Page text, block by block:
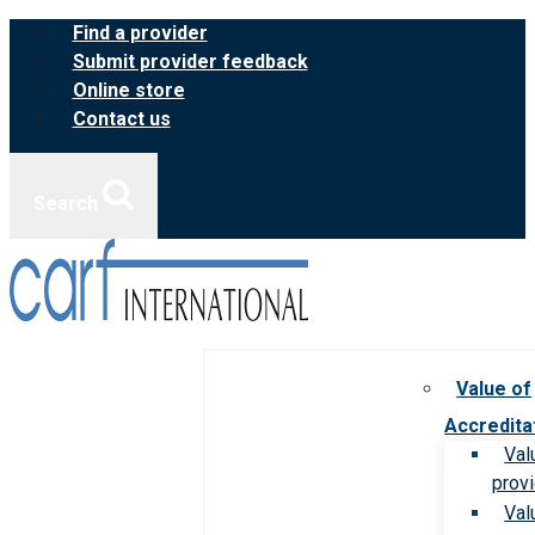
Skip
content
Find a provider
Submit provider feedback
Online store
Contact us
Value of